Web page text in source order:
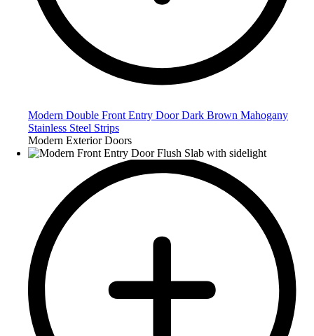
Modern Double Front Entry Door Dark Brown Mahogany
Stainless Steel Strips
Modern Exterior Doors